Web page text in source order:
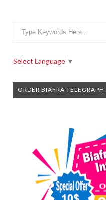
Select Language ▼
ORDER BIAFRA